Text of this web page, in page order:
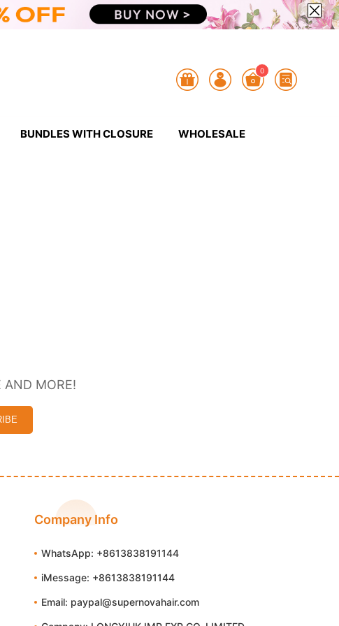
0
BUNDLES WITH CLOSURE WHOLESALE
AND MORE!
Company Info
WhatsApp: +8613838191144
iMessage: +8613838191144
Email: paypal@supernovahair.com